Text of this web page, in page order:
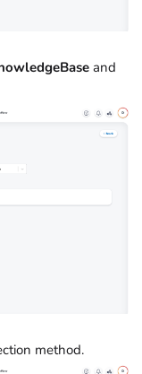
and
method.